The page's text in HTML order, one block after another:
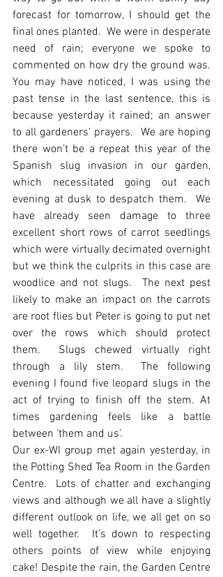
forecast for tomorrow, I should get the
final ones planted.  We were in desperate
need of rain; everyone we spoke to
commented on how dry the ground was.
You may have noticed, I was using the
past tense in the last sentence, this is
because yesterday it rained; an answer
to all gardeners’ prayers.  We are hoping
there won’t be a repeat this year of the
Spanish slug invasion in our garden,
which necessitated going out each
evening at dusk to despatch them.  We
have already seen damage to three
excellent short rows of carrot seedlings
which were virtually decimated overnight
but we think the culprits in this case are
woodlice and not slugs.  The next pest
likely to make an impact on the carrots
are root flies but Peter is going to put net
over the rows which should protect
them.  Slugs chewed virtually right
through a lily stem.  The following
evening I found five leopard slugs in the
act of trying to finish off the stem. At
times gardening feels like a battle
between ‘them and us’.
Our ex-WI group met again yesterday, in
the Potting Shed Tea Room in the Garden
Centre.  Lots of chatter and exchanging
views and although we all have a slightly
different outlook on life, we all get on so
well together.  It’s down to respecting
others points of view while enjoying
cake! Despite the rain, the Garden Centre